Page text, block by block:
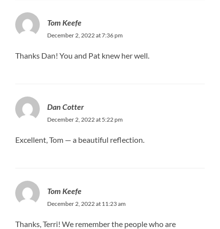
Tom Keefe
December 2, 2022 at 7:36 pm
Thanks Dan! You and Pat knew her well.
Dan Cotter
December 2, 2022 at 5:22 pm
Excellent, Tom — a beautiful reflection.
Tom Keefe
December 2, 2022 at 11:23 am
Thanks, Terri! We remember the people who are